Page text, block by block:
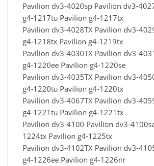
Pavilion dv3-4020sp Pavilion dv3-
g4-1217tu Pavilion g4-1217tx
Pavilion dv3-4028TX Pavilion dv3-
g4-1218tx Pavilion g4-1219tx
Pavilion dv3-4030TX Pavilion dv3-
g4-1220ee Pavilion g4-1220se
Pavilion dv3-4035TX Pavilion dv3-
g4-1220tu Pavilion g4-1220tx
Pavilion dv3-4067TX Pavilion dv3-
g4-1221tu Pavilion g4-1221tx
Pavilion dv3-4100 Pavilion dv3-
1224tx Pavilion g4-1225tx
Pavilion dv3-4102TX Pavilion dv3-
g4-1226ee Pavilion g4-1226nr